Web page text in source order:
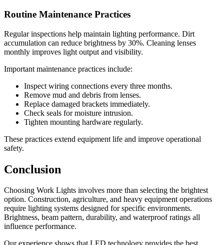
Routine Maintenance Practices
Regular inspections help maintain lighting performance. Dirt
accumulation can reduce brightness by 30%. Cleaning lenses
monthly improves light output and visibility.
Important maintenance practices include:
Inspect wiring connections every three months.
Remove mud and debris from lenses.
Replace damaged brackets immediately.
Check seals for moisture intrusion.
Tighten mounting hardware regularly.
These practices extend equipment life and improve operational
safety.
Conclusion
Choosing Work Lights involves more than selecting the brightest
option. Construction, agriculture, and heavy equipment operations
require lighting systems designed for specific environments.
Brightness, beam pattern, durability, and waterproof ratings all
influence performance.